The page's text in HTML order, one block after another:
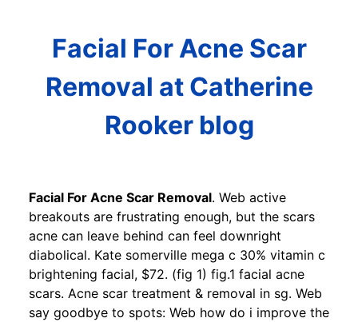
Facial For Acne Scar
Removal at Catherine
Rooker blog
Facial For Acne Scar Removal. Web active
breakouts are frustrating enough, but the scars
acne can leave behind can feel downright
diabolical. Kate somerville mega c 30% vitamin c
brightening facial, $72. (fig 1) fig.1 facial acne
scars. Acne scar treatment & removal in sg. Web
say goodbye to spots: Web how do i improve the